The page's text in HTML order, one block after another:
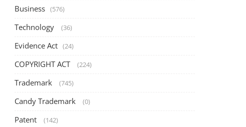
Business (576)
Technology (36)
Evidence Act (24)
COPYRIGHT ACT (224)
Trademark (745)
Candy Trademark (0)
Patent (142)